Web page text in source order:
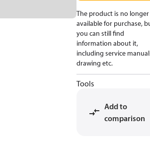
The product is no longer
available for purchase,
you can still find
information about it,
including service
drawing etc.
Tools
Add to
comparison